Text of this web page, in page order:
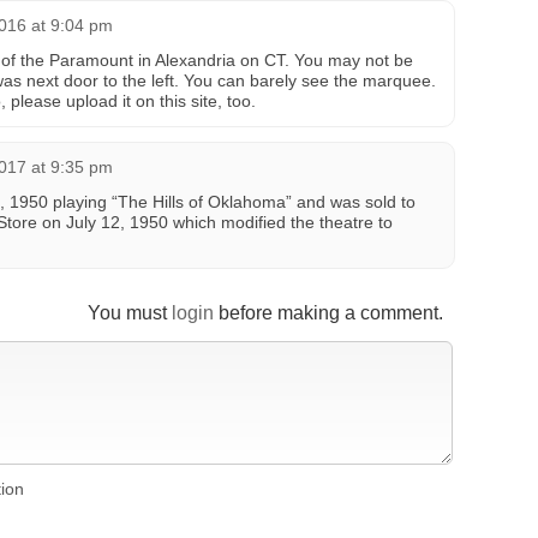
at 9:04 pm
the Paramount in Alexandria on CT. You may not be
next door to the left. You can barely see the marquee.
please upload it on this site, too.
at 9:35 pm
playing “The Hills of Oklahoma” and was sold to
on July 12, 1950 which modified the theatre to
You must login before making a comment.